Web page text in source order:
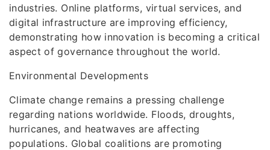
industries. Online platforms, virtual services, and
digital infrastructure are improving efficiency,
demonstrating how innovation is becoming a critical
aspect of governance throughout the world.
Environmental Developments
Climate change remains a pressing challenge
regarding nations worldwide. Floods, droughts,
hurricanes, and heatwaves are affecting
populations. Global coalitions are promoting